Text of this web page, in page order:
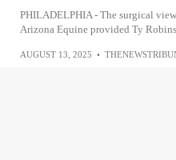
PHILADELPHIA - The surgical
Arizona Equine provided Ty
AUGUST 13, 2025 •